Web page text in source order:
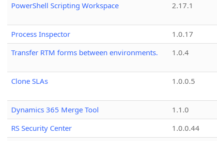
PowerShell Scripting Workspace
2.17.1
Process Inspector
1.0.17
Transfer RTM forms between environments.
1.0.4
Clone SLAs 1.0.0.5
Dynamics 365 Merge Tool
1.1.0
RS Security Center
1.0.0.44